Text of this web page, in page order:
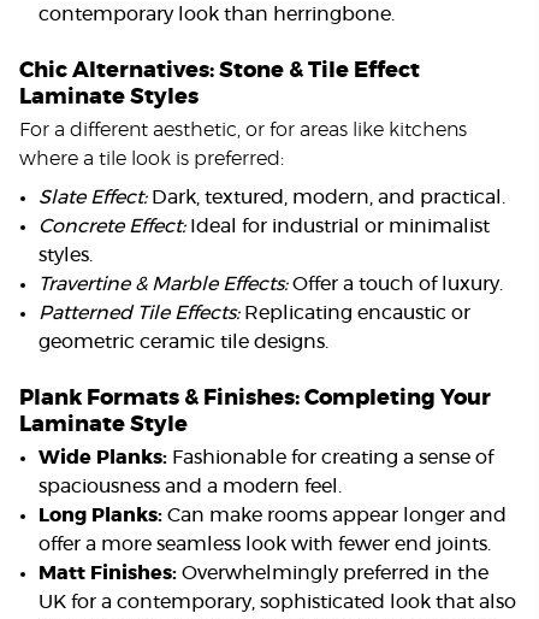
contemporary look than herringbone.
Chic Alternatives: Stone & Tile Effect
Laminate Styles
For a different aesthetic, or for areas like kitchens
where a tile look is preferred:
Slate Effect:Dark, textured, modern, and practical.
Concrete Effect:Ideal for industrial or minimalist
styles.
Travertine & Marble Effects:Offer a touch of luxury.
Patterned Tile Effects:Replicating encaustic or
geometric ceramic tile designs.
Plank Formats & Finishes: Completing Your
Laminate Style
Wide Planks: Fashionable for creating a sense of
spaciousness and a modern feel.
Long Planks: Can make rooms appear longer and
offer a more seamless look with fewer end joints.
Matt Finishes: Overwhelmingly preferred in the
UK for a contemporary, sophisticated look that also